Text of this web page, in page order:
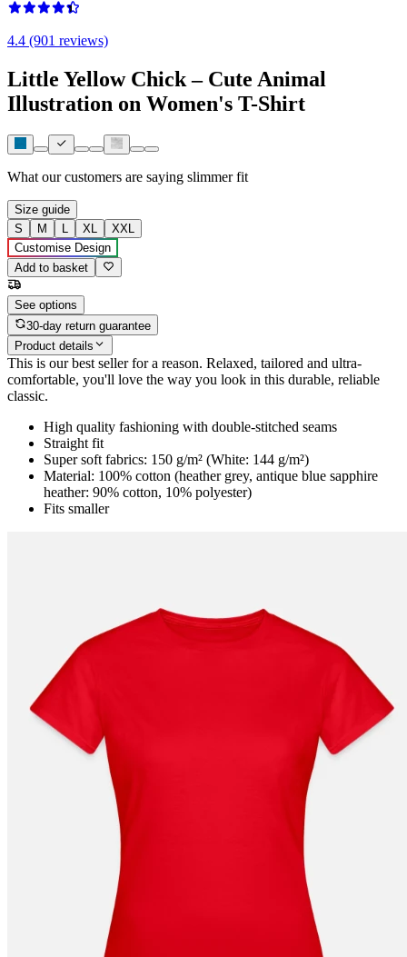
4.4 (901 reviews)
Little Yellow Chick – Cute Animal
Illustration on Women's T-Shirt
What our customers are saying slimmer fit
Size guide
S
M L XL
XXL
Customise Design
Add to basket
See options
30-day return guarantee
Product details
This is our best seller for a reason. Relaxed, tailored and ultra-
comfortable, you'll love the way you look in this durable, reliable
classic.
High quality fashioning with double-stitched seams
Straight fit
Super soft fabrics: 150 g/m² (White: 144 g/m²)
Material: 100% cotton (heather grey, antique blue sapphire
heather: 90% cotton, 10% polyester)
Fits smaller